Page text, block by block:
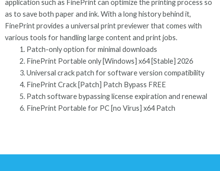
application such as FinePrint can optimize the printing process so
as to save both paper and ink. With a long history behind it,
FinePrint provides a universal print previewer that comes with
various tools for handling large content and print jobs.
Patch-only option for minimal downloads
FinePrint Portable only [Windows] x64 [Stable] 2026
Universal crack patch for software version compatibility
FinePrint Crack [Patch] Patch Bypass FREE
Patch software bypassing license expiration and renewal
FinePrint Portable for PC [no Virus] x64 Patch